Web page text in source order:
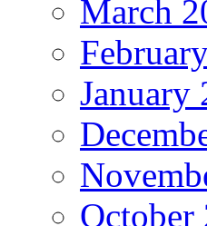
March
January
October